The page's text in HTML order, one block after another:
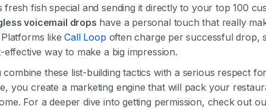
fresh fish special and sending it directly to your top 100
voicemail drops have a personal touch that really
likeCall Loop often charge per successful drop,
effective way to make a big impression.
these list-building tactics with a serious respect
you create a marketing engine that will pack your
For a deeper dive into getting permission, check out